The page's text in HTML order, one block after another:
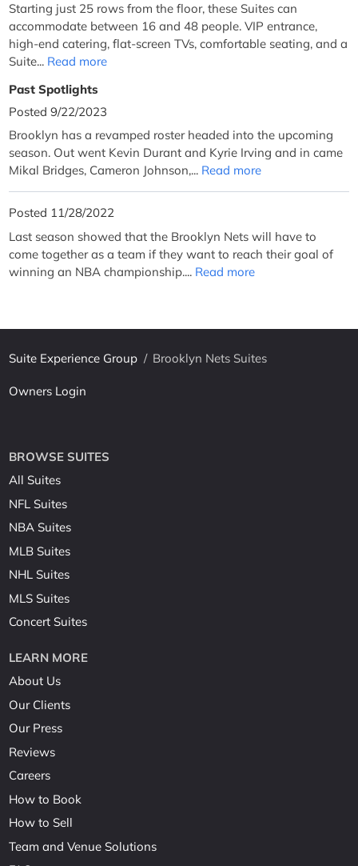
Starting just 25 rows from the floor, these Suites can
accommodate between 16 and 48 people. VIP entrance,
high-end catering, flat-screen TVs, comfortable seating, and a
Suite... Read more
Past Spotlights
Posted 9/22/2023
Brooklyn has a revamped roster headed into the upcoming
season. Out went Kevin Durant and Kyrie Irving and in came
Mikal Bridges, Cameron Johnson,... Read more
Posted 11/28/2022
Last season showed that the Brooklyn Nets will have to
come together as a team if they want to reach their goal of
winning an NBA championship.... Read more
Suite Experience Group / Brooklyn Nets Suites
Owners Login
BROWSE SUITES
All Suites
NFL Suites
NBA Suites
MLB Suites
NHL Suites
MLS Suites
Concert Suites
LEARN MORE
About Us
Our Clients
Our Press
Reviews
Careers
How to Book
How to Sell
Team and Venue Solutions